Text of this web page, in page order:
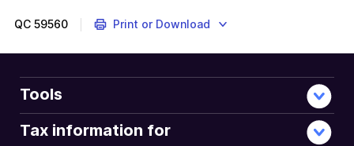
to
that
tax
SGEs
pay
reflects
QC 59560 Print or Download
Tools
Tax information for